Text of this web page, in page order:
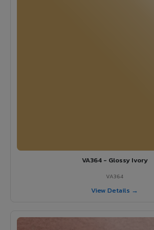
VA364 - Glossy Ivory
VA364
View Details →